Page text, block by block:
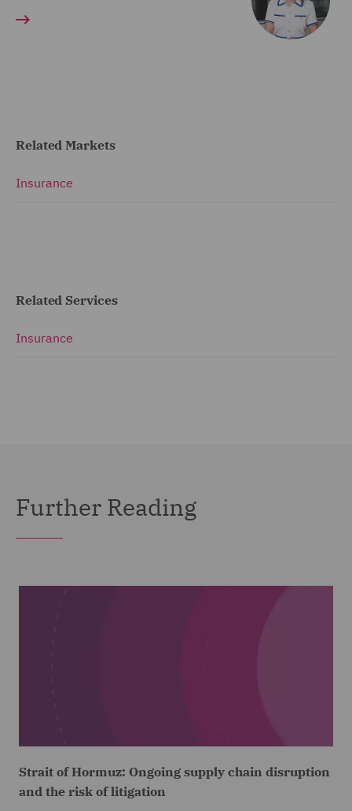
Related Markets
Insurance
Related Services
Insurance
Further Reading
Strait of Hormuz: Ongoing supply chain disruption
and the risk of litigation